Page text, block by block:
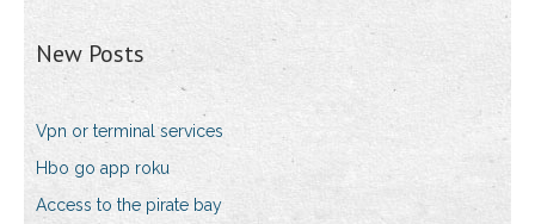
New Posts
Vpn or terminal services
Hbo go app roku
Access to the pirate bay